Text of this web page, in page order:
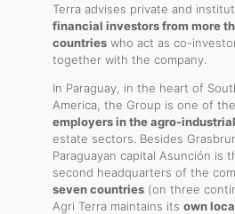
Terra advises private and
financial investors from more
countrieswho act as co-
together with the company.
In Paraguay, in the heart of
America, the Group is one of the
employers in the agro-industrial
estate sectors. Besides
Paraguayan capital Asunción is
second headquarters of the
seven countries(on three
Agri Terra maintains its own